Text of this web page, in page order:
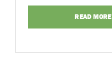
READ MORE